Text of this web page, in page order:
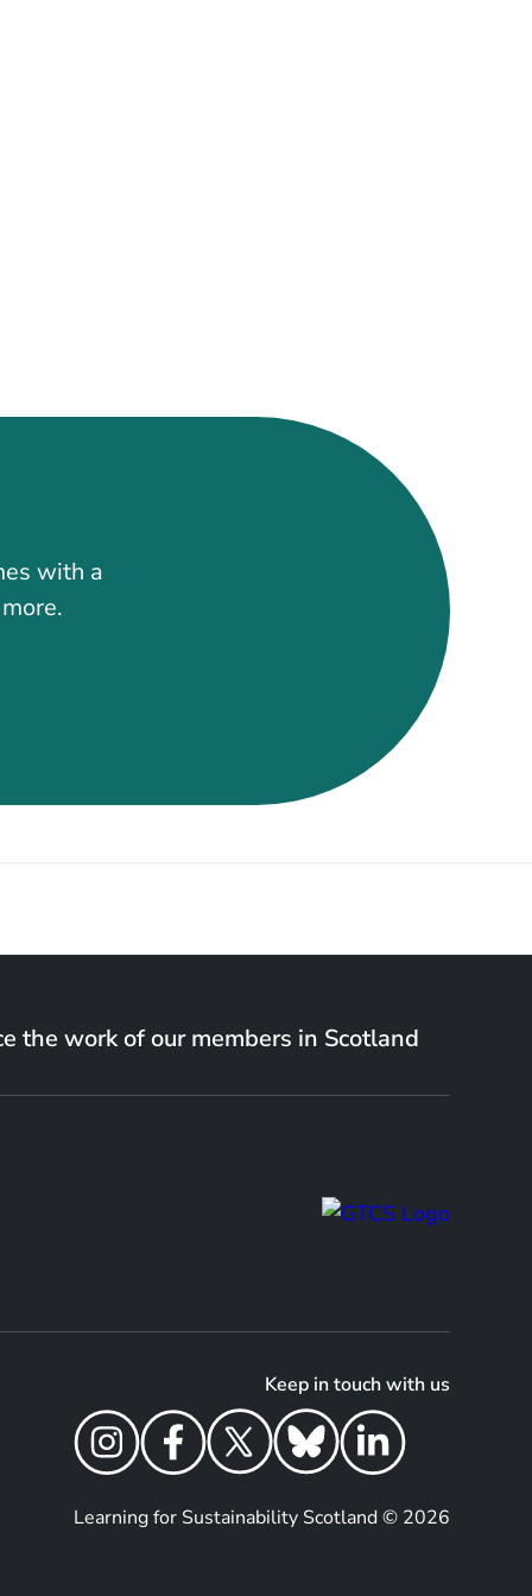
with a
the work of our members in Scotland
Keep in touch with us
Learning for Sustainability Scotland © 2026